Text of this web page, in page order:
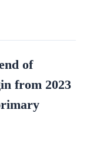
of
from 2023